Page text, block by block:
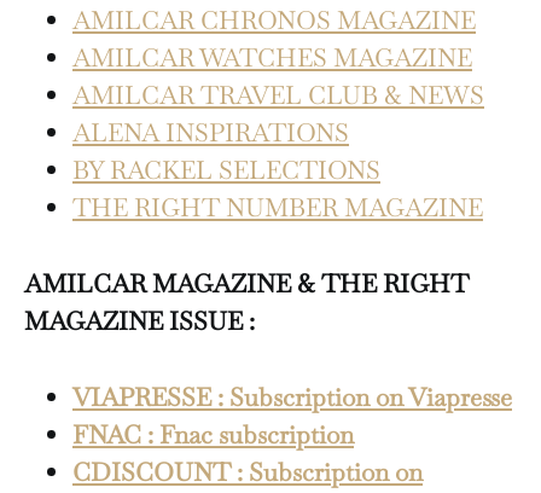
AMILCAR CHRONOS MAGAZINE
AMILCAR WATCHES MAGAZINE
AMILCAR TRAVEL CLUB & NEWS
ALENA INSPIRATIONS
BY RACKEL SELECTIONS
THE RIGHT NUMBER MAGAZINE
AMILCAR MAGAZINE & THE RIGHT
MAGAZINE ISSUE :
VIAPRESSE : Subscription on Viapresse
FNAC : Fnac subscription
CDISCOUNT : Subscription on